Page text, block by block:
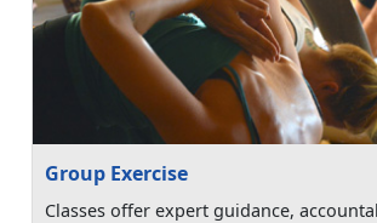
Group Exercise
Classes offer expert guidance,